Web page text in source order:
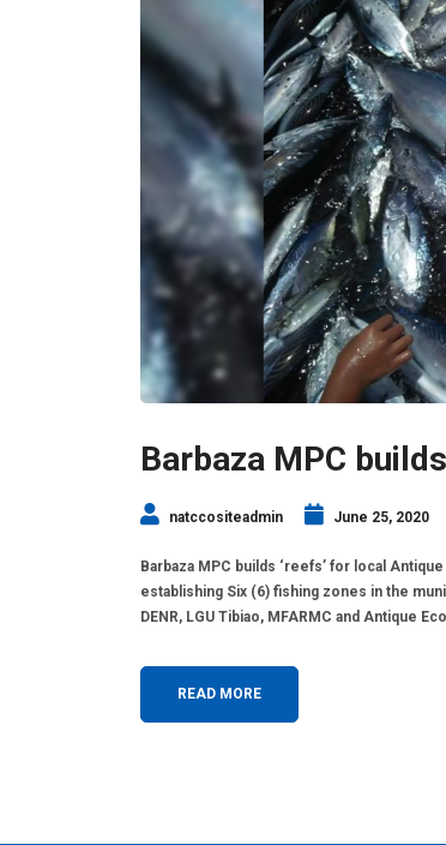
Barbaza MPC
natccositeadmin June 25, 2020
Barbaza MPC builds ‘reefs’ for local
establishing Six (6) fishing zones in the
DENR, LGU Tibiao, MFARMC and Antique
READ MORE